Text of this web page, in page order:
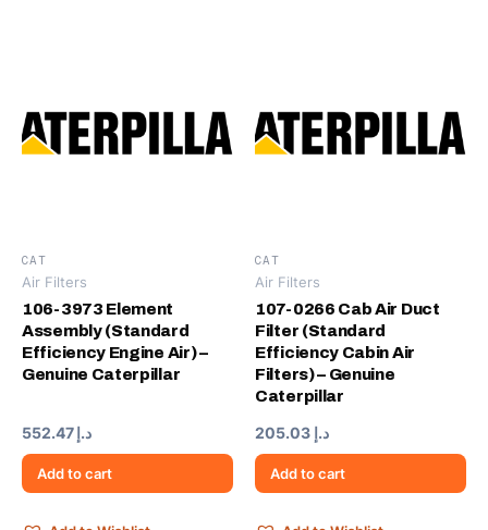
CAT
Air Filters
106-3973 Element
Assembly (Standard
Efficiency Engine Air) –
Genuine Caterpillar
د.إ 552.47
Add to cart
CAT
Air Filters
107-0266 Cab Air Duct
Filter (Standard
Efficiency Cabin Air
Filters) – Genuine
Caterpillar
د.إ
Add to cart